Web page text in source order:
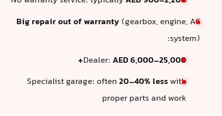
Big repair out of warranty (gearbox, engine, AC
system):
Dealer: AED 6,000–25,000+
Specialist garage: often20–40% lesswith
proper parts and work